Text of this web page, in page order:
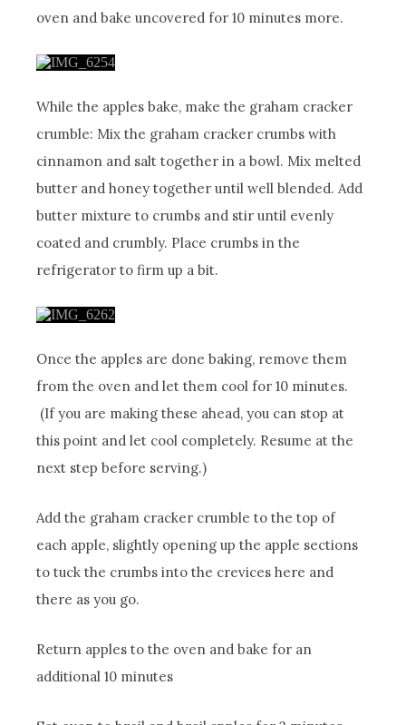
oven and bake uncovered for 10 minutes more.
While the apples bake, make the graham cracker
crumble: Mix the graham cracker crumbs with
cinnamon and salt together in a bowl. Mix melted
butter and honey together until well blended. Add
butter mixture to crumbs and stir until evenly
coated and crumbly. Place crumbs in the
refrigerator to firm up a bit.
Once the apples are done baking, remove them
from the oven and let them cool for 10 minutes.
(If you are making these ahead, you can stop at
this point and let cool completely. Resume at the
next step before serving.)
Add the graham cracker crumble to the top of
each apple, slightly opening up the apple sections
to tuck the crumbs into the crevices here and
there as you go.
Return apples to the oven and bake for an
additional 10 minutes